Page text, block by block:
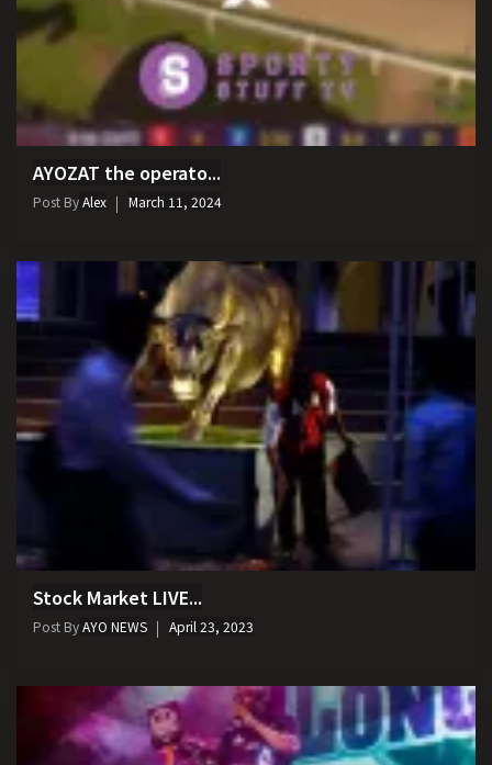
AYOZAT the operato...
Post ByAlex March 11, 2024
Stock Market LIVE...
Post ByAYO NEWS April 23, 2023